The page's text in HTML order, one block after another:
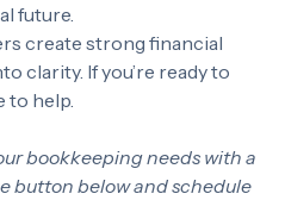
gain clarity, control, and
future.
create strong financial
clarity. If you’re ready to
bookkeeping needs with a